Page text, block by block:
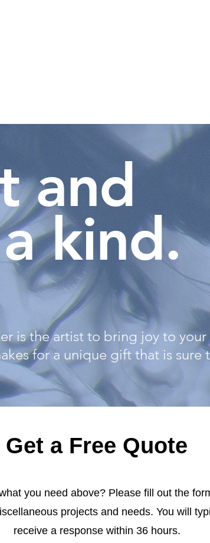
and
kind.
is the artist to bring joy to
for a unique gift that is
Get a Free Quote
you need above? Please fill out the
projects and needs. You will
receive a response within 36 hours.